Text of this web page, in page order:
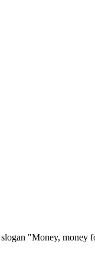
"Money,